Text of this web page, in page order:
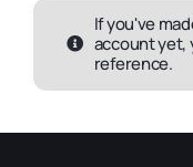
If you've
account yet,
reference.